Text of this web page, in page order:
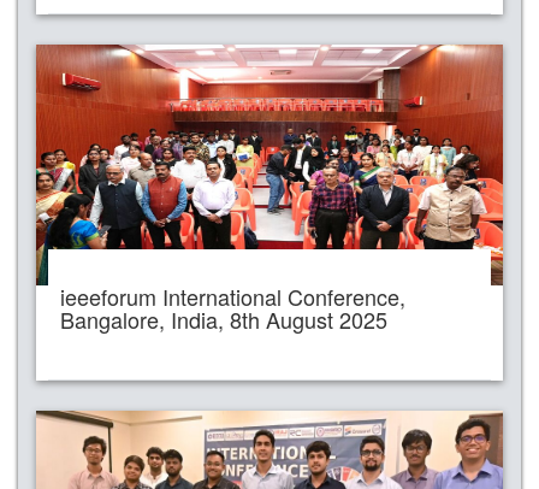
ieeeforum International Conference,
Bangalore, India, 8th August 2025